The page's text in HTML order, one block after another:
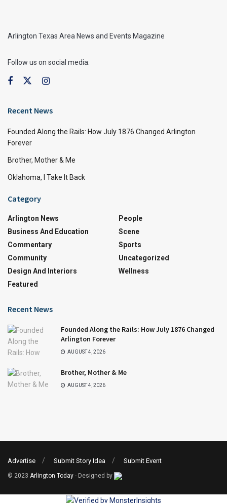
Arlington Texas Area News and Events Magazine
Follow us on social media:
Recent News
Founded Along the Rails: How July 1876 Changed Arlington
Forever
Brother, Mother & Me
Oklahoma, I Take It Back
Category
Arlington News
Business And Education
Commentary
Community
Design And Interiors
Featured
People
Scene
Sports
Uncategorized
Wellness
Recent News
Founded Along the Rails: How July 1876 Changed
Arlington Forever
AUGUST 4, 2026
Brother, Mother & Me
AUGUST 4, 2026
Advertise Submit Story Idea Submit Event
© 2023 Arlington Today - Designed by